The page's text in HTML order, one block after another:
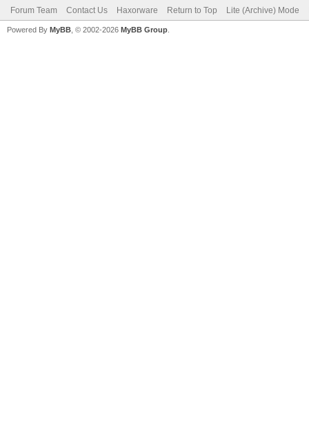
Forum Team Contact Us Haxorware Return to Top Lite (Archive) Mode
Powered By MyBB , © 2002-2026 MyBB Group